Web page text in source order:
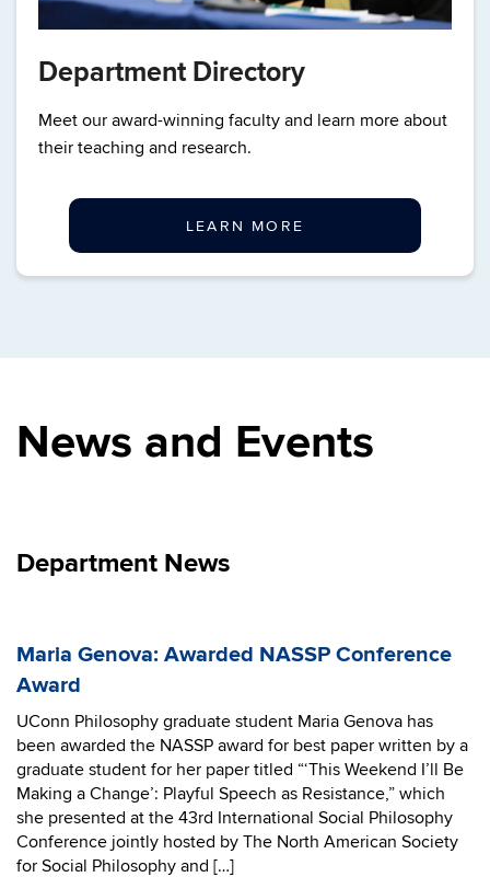
Department Directory
Meet our award-winning faculty and learn more about
their teaching and research.
LEARN MORE
News and Events
Department News
Maria Genova: Awarded NASSP Conference
Award
UConn Philosophy graduate student Maria Genova has
been awarded the NASSP award for best paper written by a
graduate student for her paper titled “‘This Weekend I’ll Be
Making a Change’: Playful Speech as Resistance,” which
she presented at the 43rd International Social Philosophy
Conference jointly hosted by The North American Society
for Social Philosophy and […]